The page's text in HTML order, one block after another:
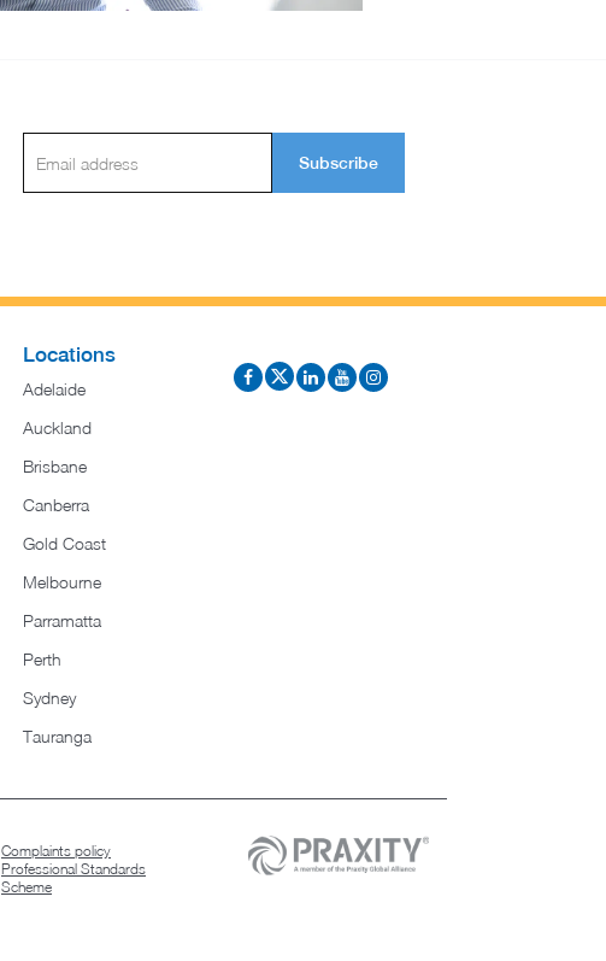
Subscribe
Locations
Adelaide
Auckland
Brisbane
Canberra
Gold Coast
Melbourne
Parramatta
Perth
Sydney
Tauranga
Complaints policy
Professional Standards
Scheme